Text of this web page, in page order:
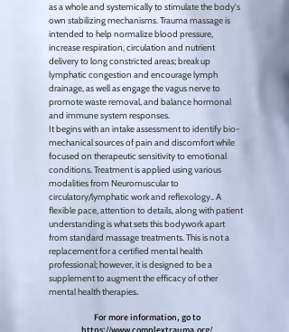
as a whole and systemically to stimulate the body's
own stabilizing mechanisms. Trauma massage is
intended to help normalize blood pressure,
increase respiration, circulation and nutrient
delivery to long constricted areas; break up
lymphatic congestion and encourage lymph
drainage, as well as engage the vagus nerve to
promote waste removal, and balance hormonal
and immune system responses.
It beginswith an intake assessment to identify bio-
mechanical sources of pain and discomfort while
focused on therapeutic sensitivity to emotional
conditions. Treatment is applied using various
modalities from Neuromuscularto
circulatory/lymphatic work and reflexology..A
flexible pace, attention to details, along with patient
understanding is what sets this bodywork apart
from standard massage treatments. This is not a
replacement for a certified mental health
professional; however, it is designed to be a
supplement to augment the efficacy of other
mental health therapies.
For more information, go to